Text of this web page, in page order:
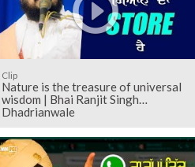
Clip
Nature is the treasure of universal
wisdom | Bhai Ranjit Singh
Dhadrianwale